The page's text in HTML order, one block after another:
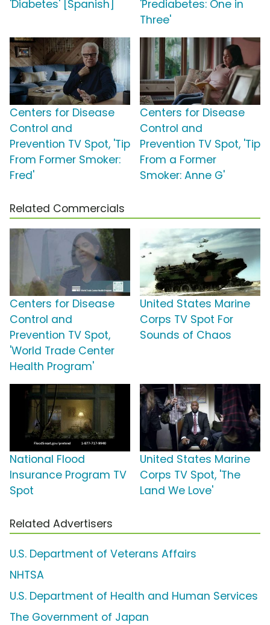
'Diabetes' [Spanish]
'Prediabetes: One in
Three'
Centers for Disease
Control and
Prevention TV Spot, 'Tip
From Former Smoker:
Fred'
Centers for Disease
Control and
Prevention TV Spot, 'Tip
From a Former
Smoker: Anne G'
Related Commercials
Centers for Disease
Control and
Prevention TV Spot,
'World Trade Center
Health Program'
United States Marine
Corps TV Spot For
Sounds of Chaos
National Flood
Insurance Program TV
Spot
United States Marine
Corps TV Spot, 'The
Land We Love'
Related Advertisers
U.S. Department of Veterans Affairs
NHTSA
U.S. Department of Health and Human Services
The Government of Japan